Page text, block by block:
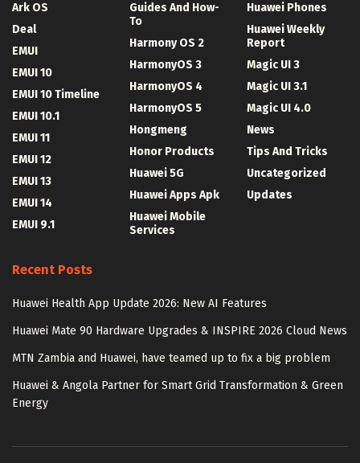
Ark OS
Deal
EMUI
EMUI 10
EMUI 10 Timeline
EMUI 10.1
EMUI 11
EMUI 12
EMUI 13
EMUI 14
EMUI 9.1
Guides And How-
To
Harmony OS 2
HarmonyOS 3
HarmonyOS 4
HarmonyOS 5
Hongmeng
Honor Products
Huawei 5G
Huawei Apps Apk
Huawei Mobile
Services
Huawei Phones
Huawei Weekly
Report
Magic UI 3
Magic UI 3.1
Magic UI 4.0
News
Tips And Tricks
Uncategorized
Updates
Recent Posts
Huawei Health App Update 2026: New AI Features
Huawei Mate 90 Hardware Upgrades & INSPIRE 2026 Cloud News
MTN Zambia and Huawei, have teamed up to fix a big problem
Huawei & Angola Partner for Smart Grid Transformation & Green
Energy